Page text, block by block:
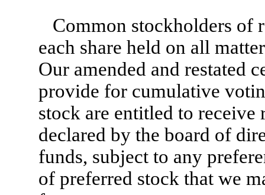
Common stockholders of
each share held on all
Our amended and restated
provide for cumulative
stock are entitled to
declared by the board of
funds, subject to any
of preferred stock that we